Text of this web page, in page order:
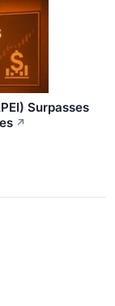
Surpasses
↗